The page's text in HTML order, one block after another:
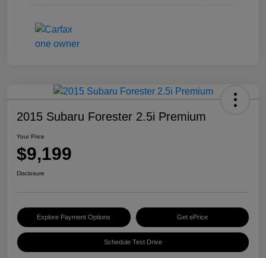
2015 Subaru Forester 2.5i Premium
Your Price
$9,199
Disclosure
Explore Payment Options Get ePrice
Schedule Test Drive